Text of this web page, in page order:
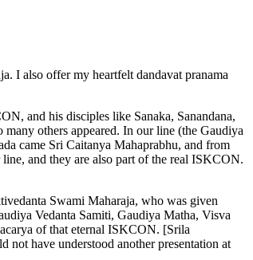
I also offer my heartfelt dandavat pranama
and his disciples like Sanaka, Sanandana,
others appeared. In our line (the Gaudiya
came Sri Caitanya Mahaprabhu, and from
and they are also part of the real ISKCON.
Swami Maharaja, who was given
Vedanta Samiti, Gaudiya Matha, Visva
of that eternal ISKCON. [Srila
not have understood another presentation at